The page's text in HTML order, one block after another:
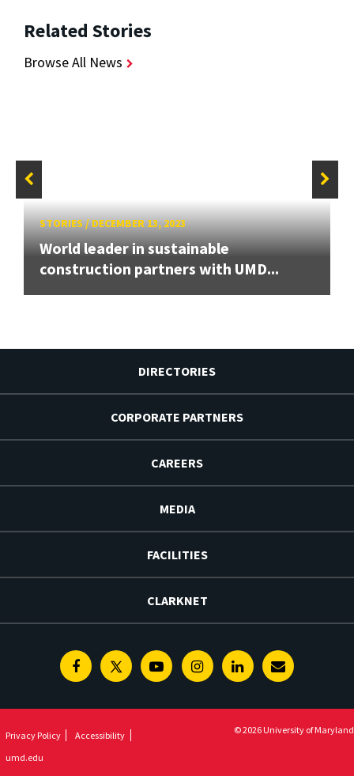
Related Stories
Browse All News
STORIES/DECEMBER 13, 2023
World leader in sustainable
construction partners with UMD...
DIRECTORIES
CORPORATE PARTNERS
CAREERS
MEDIA
FACILITIES
CLARKNET
FacebookTwitterYoutubeInstagramLinkedinE-
Privacy Policy
Accessibility
umd.edu
© 2026 University of Maryland